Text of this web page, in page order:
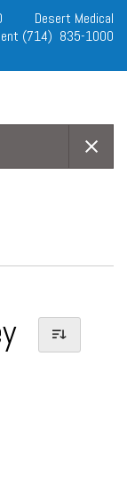
Desert Medical
(714) 835-1000